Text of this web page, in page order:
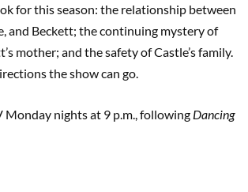
for this season: the relationship between
and Beckett; the continuing mystery of
mother; and the safety of Castle’s family.
the show can go.
Monday nights at 9 p.m., following Dancing